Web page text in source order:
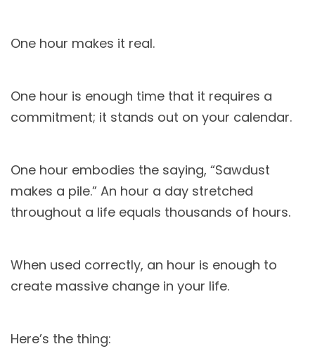
One hour makes it real.
One hour is enough time that it requires a
commitment; it stands out on your calendar.
One hour embodies the saying, “Sawdust
makes a pile.” An hour a day stretched
throughout a life equals thousands of hours.
When used correctly, an hour is enough to
create massive change in your life.
Here’s the thing: